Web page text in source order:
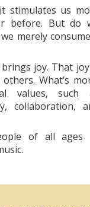
stimulates us
before. But do
merely
joy. That
What’s
values, such
collaboration,
of all ages